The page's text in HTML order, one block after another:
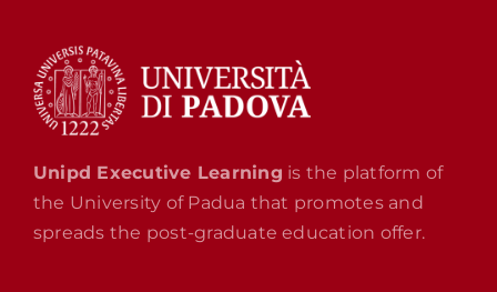
Unipd Executive Learning is the platform of
the University of Padua that promotes and
spreads the post-graduate education offer.